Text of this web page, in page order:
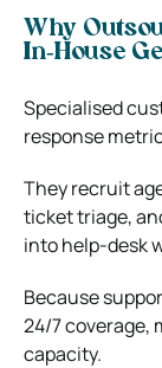
Why
In‑House
Specialised
response
They recruit
ticket triage,
into help‑desk
Because
24/7 coverage,
capacity.